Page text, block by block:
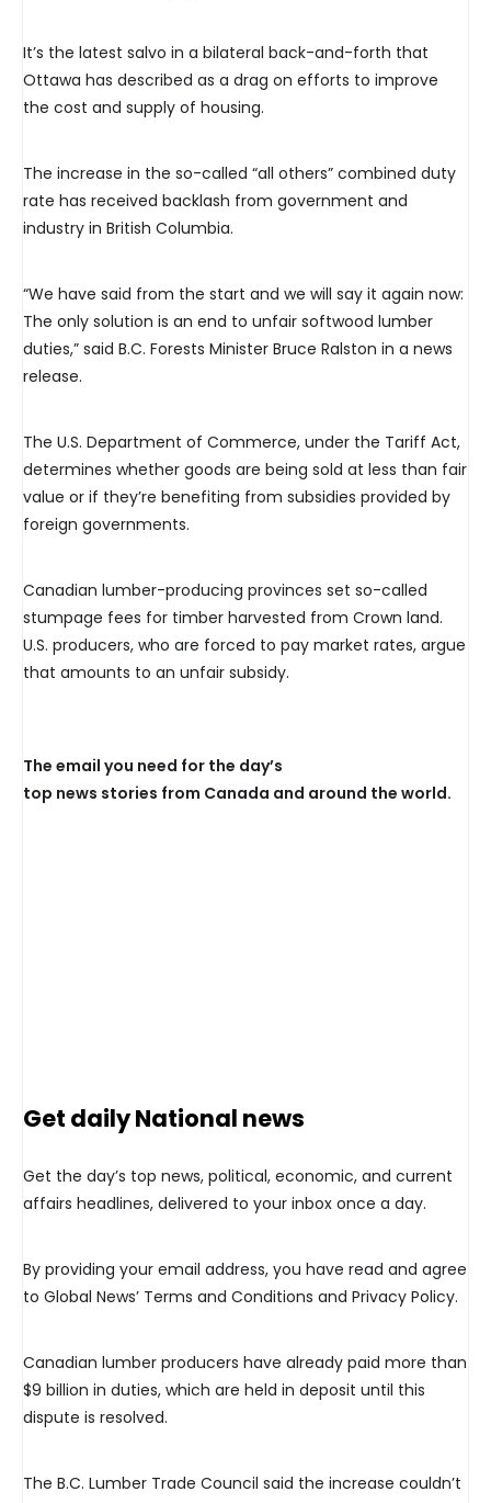
It’s the latest salvo in a bilateral back-and-forth that
Ottawa has described as a drag on efforts to improve
the cost and supply of housing.
The increase in the so-called “all others” combined duty
rate has received backlash from government and
industry in British Columbia.
“We have said from the start and we will say it again now:
The only solution is an end to unfair softwood lumber
duties,” said B.C. Forests Minister Bruce Ralston in a news
release.
The U.S. Department of Commerce, under the Tariff Act,
determines whether goods are being sold at less than fair
value or if they’re benefiting from subsidies provided by
foreign governments.
Canadian lumber-producing provinces set so-called
stumpage fees for timber harvested from Crown land.
U.S. producers, who are forced to pay market rates, argue
that amounts to an unfair subsidy.
The email you need for the day’s
top news stories from Canada and around the world.
Get daily National news
Get the day’s top news, political, economic, and current
affairs headlines, delivered to your inbox once a day.
By providing your email address, you have read and agree
to Global News’ Terms and Conditions and Privacy Policy.
Canadian lumber producers have already paid more than
$9 billion in duties, which are held in deposit until this
dispute is resolved.
The B.C. Lumber Trade Council said the increase couldn’t